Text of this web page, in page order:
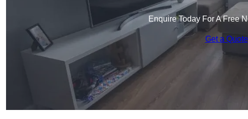
Enquire Today For A Free
Get a Quote